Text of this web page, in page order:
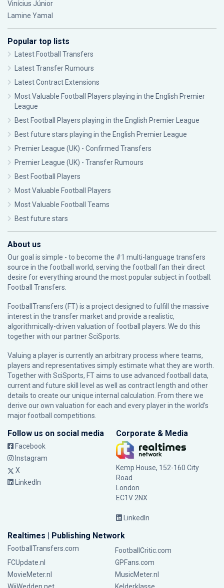
Vinícius Júnior
Lamine Yamal
Popular top lists
Latest Football Transfers
Latest Transfer Rumours
Latest Contract Extensions
Most Valuable Football Players playing in the English Premier
League
Best Football Players playing in the English Premier League
Best future stars playing in the English Premier League
Premier League (UK) - Confirmed Transfers
Premier League (UK) - Transfer Rumours
Best Football Players
Most Valuable Football Players
Most Valuable Football Teams
Best future stars
About us
Our goal is simple - to become the #1 multi-language transfers
source in the football world, serving the football fan their direct
desire for everything around the most popular subject in football:
Football Transfers.
FootballTransfers (FT) is a project designed to fulfill the massive
interest in the transfer market and provide a realistic,
algorithmically-driven valuation of football players. We do this
together with our partnerSciSports
Valuing a player is currently an arbitrary process where teams,
players and representatives simply estimate what they are worth.
Together with SciSports, FT aims to use advanced football data,
current and future skill level as well as contract length and other
details to create our unique internal calculation. From there we
derive our own valuation for each and every player in the world’s
major football competitions.
Follow us on social media
Facebook
Instagram
X
LinkedIn
Corporate & Media
Kemp House, 152-160 City
Road
London
EC1V 2NX
LinkedIn
Realtimes | Publishing Network
FootballTransfers.com
FootballCritic.com
FCUpdate.nl
GPFans.com
MovieMeter.nl
MusicMeter.nl